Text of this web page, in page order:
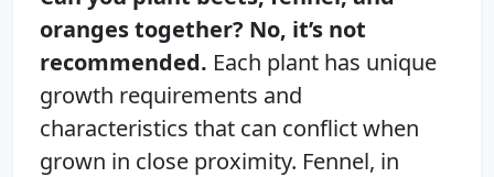
oranges together? No, it’s not
recommended. Each plant has unique
growth requirements and
characteristics that can conflict when
grown in close proximity. Fennel, in